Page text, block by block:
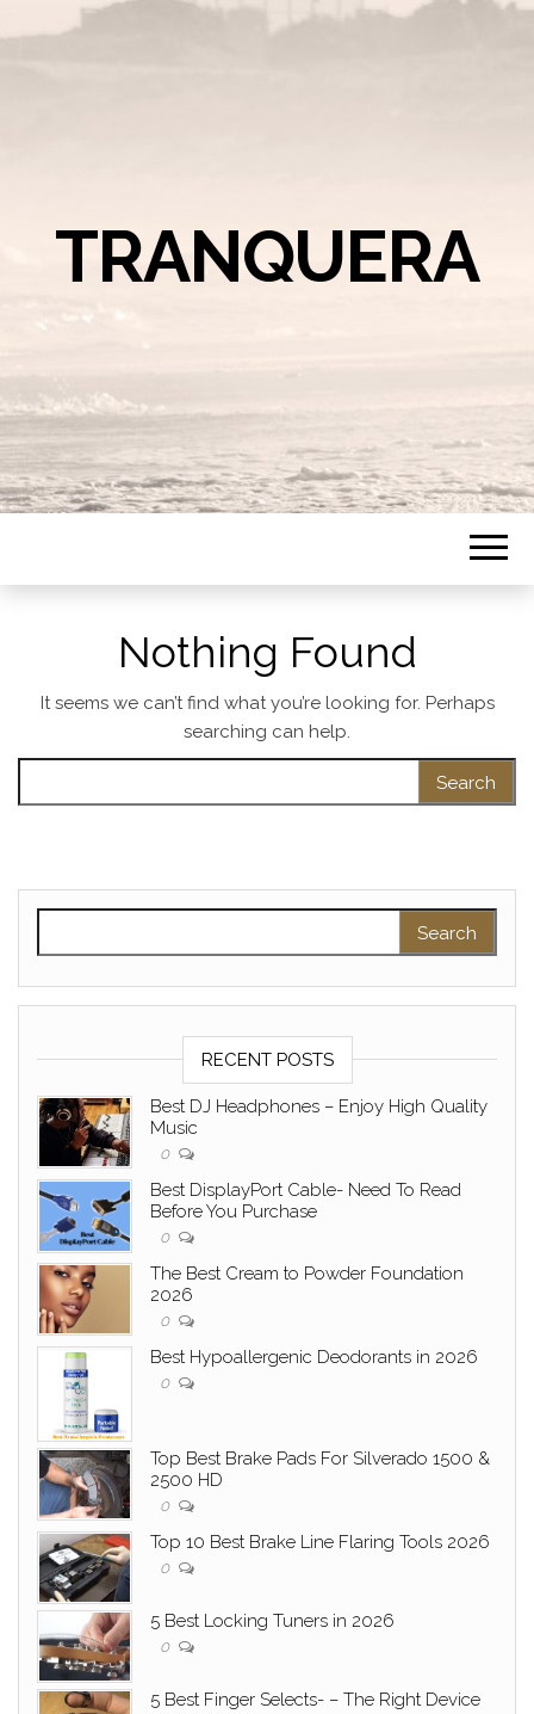
TRANQUERA
Nothing Found
It seems we can’t find what you’re looking for. Perhaps
searching can help.
RECENT POSTS
Best DJ Headphones – Enjoy High Quality
Music
0
Best DisplayPort Cable- Need To Read
Before You Purchase
0
The Best Cream to Powder Foundation
2026
0
Best Hypoallergenic Deodorants in 2026
0
Top Best Brake Pads For Silverado 1500 &
2500 HD
0
Top 10 Best Brake Line Flaring Tools 2026
0
5 Best Locking Tuners in 2026
0
5 Best Finger Selects- – The Right Device